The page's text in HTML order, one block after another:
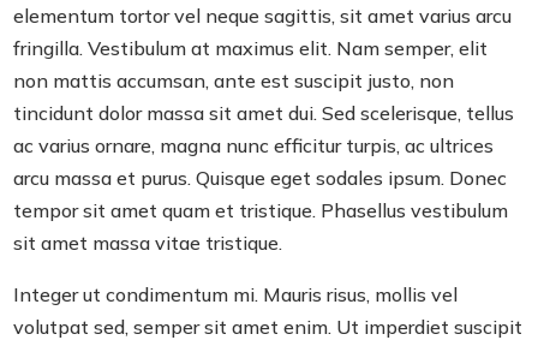
elementum tortor vel neque sagittis, sit amet varius arcu
fringilla. Vestibulum at maximus elit. Nam semper, elit
non mattis accumsan, ante est suscipit justo, non
tincidunt dolor massa sit amet dui. Sed scelerisque, tellus
ac varius ornare, magna nunc efficitur turpis, ac ultrices
arcu massa et purus. Quisque eget sodales ipsum. Donec
tempor sit amet quam et tristique. Phasellus vestibulum
sit amet massa vitae tristique.
Integer ut condimentum mi. Mauris risus, mollis vel
volutpat sed, semper sit amet enim. Ut imperdiet suscipit